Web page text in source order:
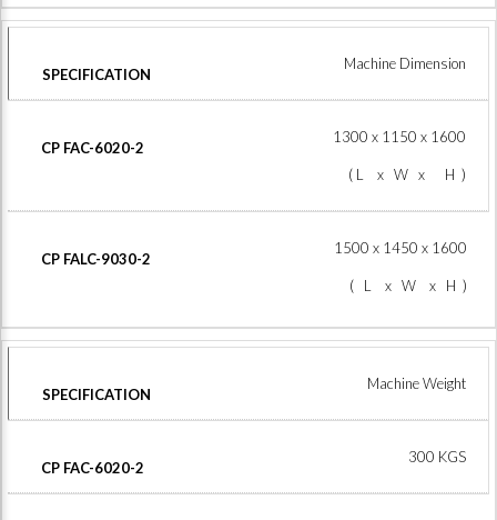
Machine Dimension
1300 x 1150 x 1600
( L x W x H )
1500 x 1450 x 1600
( L x W x H )
Machine Weight
300 KGS